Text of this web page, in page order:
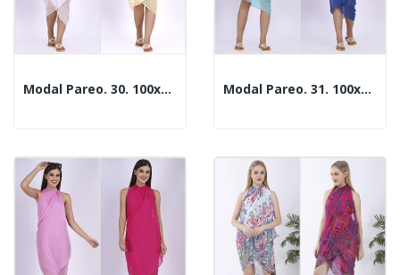
Modal Pareo. 30. 100x180cm. 2 Colors Modal Pareo. 31. 100x180cm. 2 Colors